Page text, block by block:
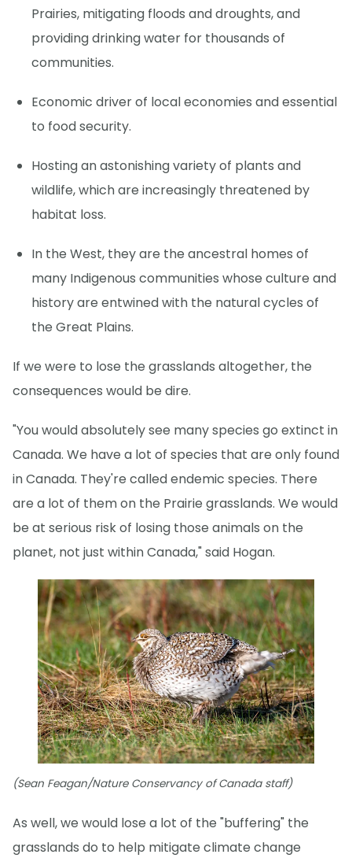
Prairies, mitigating floods and droughts, and
providing drinking water for thousands of
communities.
Economic driver of local economies and essential
to food security.
Hosting an astonishing variety of plants and
wildlife, which are increasingly threatened by
habitat loss.
In the West, they are the ancestral homes of
many Indigenous communities whose culture and
history are entwined with the natural cycles of
the Great Plains.
If we were to lose the grasslands altogether, the
consequences would be dire.
"You would absolutely see many species go extinct in
Canada. We have a lot of species that are only found
in Canada. They're called endemic species. There
are a lot of them on the Prairie grasslands. We would
be at serious risk of losing those animals on the
planet, not just within Canada," said Hogan.
(Sean Feagan/Nature Conservancy of Canada staff)
As well, we would lose a lot of the "buffering" the
grasslands do to help mitigate climate change